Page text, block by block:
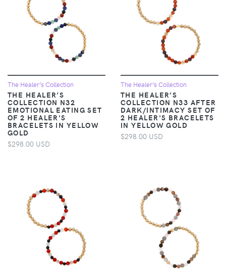
The Healer’s Collection
THE HEALER’S
COLLECTION N32
EMOTIONAL EATING SET
OF 2 HEALER'S
BRACELETS IN YELLOW
GOLD
$298.00 USD
The Healer’s Collection
THE HEALER’S
COLLECTION N33 AFTER
DARK/INTIMACY SET OF
2 HEALER'S BRACELETS
IN YELLOW GOLD
$298.00 USD